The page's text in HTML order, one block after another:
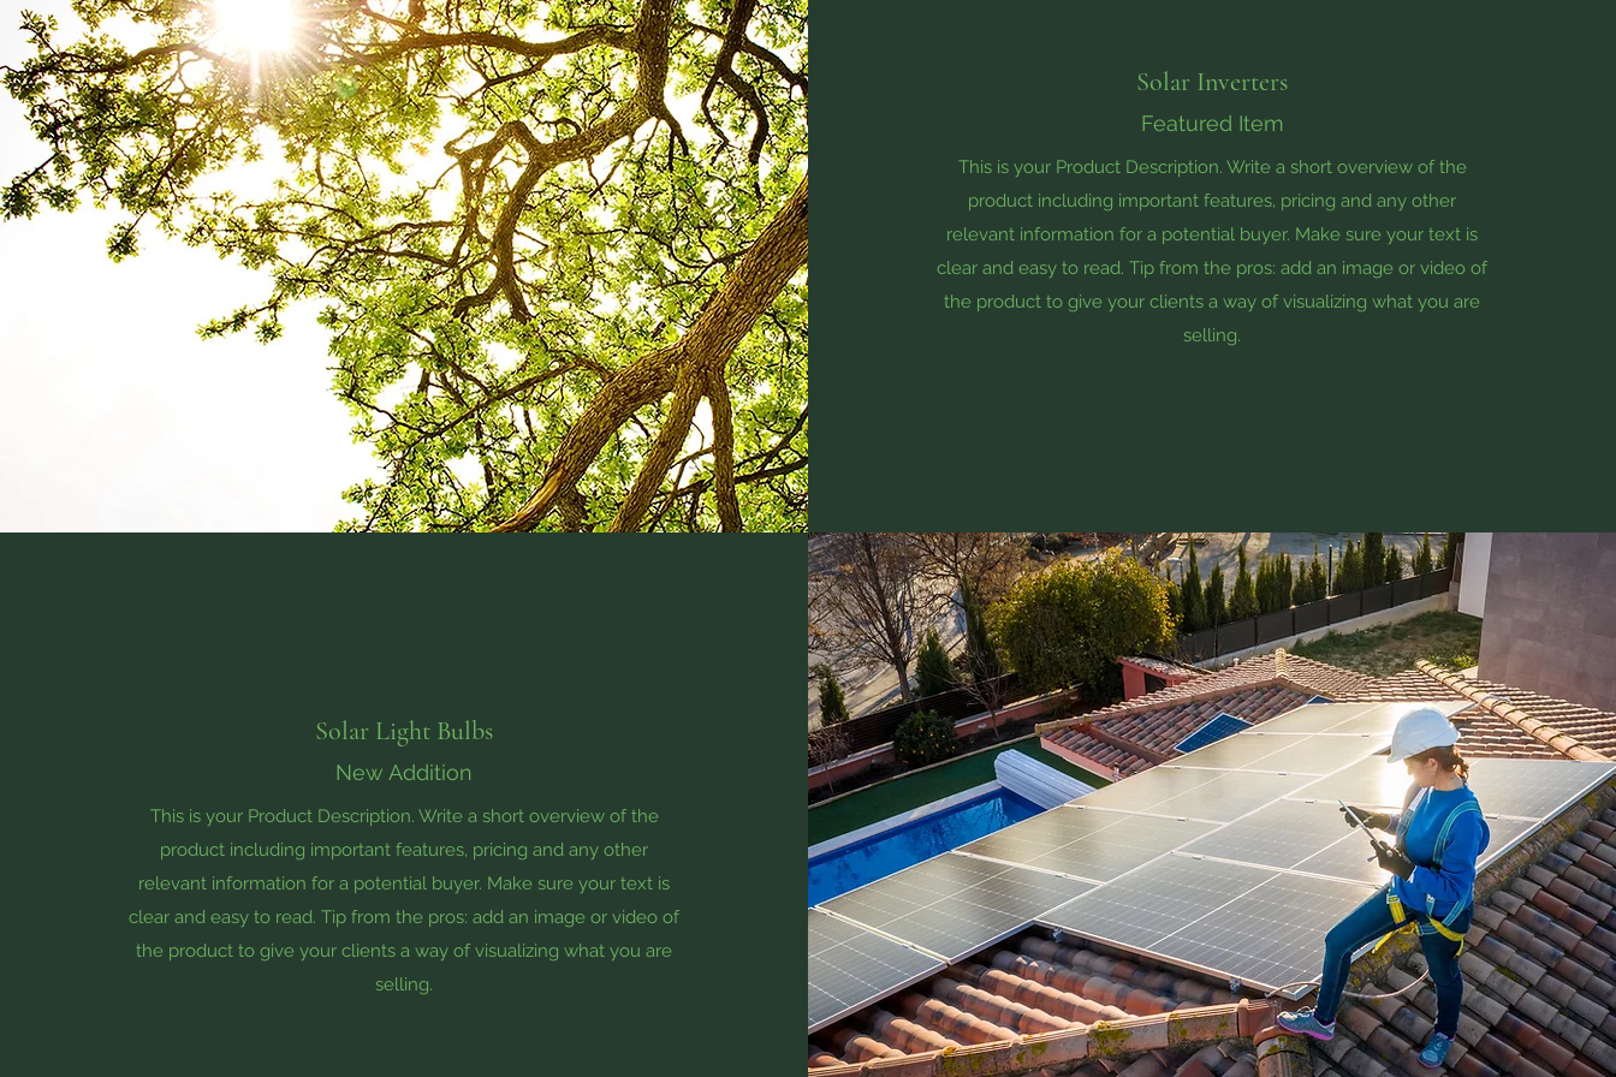
Solar Inverters
Featured Item
This is your Product Description. Write a short overview of the
product including important features, pricing and any other
relevant information for a potential buyer. Make sure your text is
clear and easy to read. Tip from the pros: add an image or video of
the product to give your clients a way of visualizing what you are
selling.
Solar Light Bulbs
New Addition
This is your Product Description. Write a short overview of the
product including important features, pricing and any other
relevant information for a potential buyer. Make sure your text is
clear and easy to read. Tip from the pros: add an image or video of
the product to give your clients a way of visualizing what you are
selling.